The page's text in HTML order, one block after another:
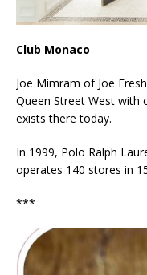
Club Monaco
Joe Mimram of Joe
Queen Street West with
exists there today.
In 1999, Polo Ralph
operates 140 stores in
***